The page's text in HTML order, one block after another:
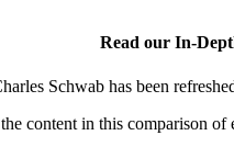
Read our In-
Schwab has been
content in this comparison